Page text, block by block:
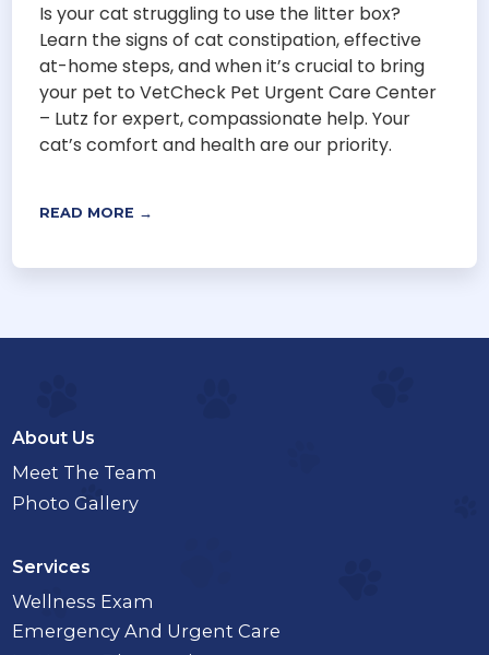
Is your cat struggling to use the litter box?
Learn the signs of cat constipation, effective
at-home steps, and when it’s crucial to bring
your pet to VetCheck Pet Urgent Care Center
– Lutz for expert, compassionate help. Your
cat’s comfort and health are our priority.
READ MORE →
About Us
Meet The Team
Photo Gallery
Services
Wellness Exam
Emergency And Urgent Care